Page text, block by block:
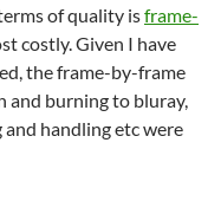
of quality isframe-
costly. Given I have
the frame-by-frame
and burning to bluray,
handling etc were